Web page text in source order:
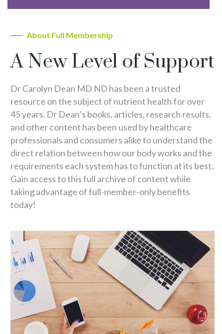
About Full Membership
A New Level of Support
Dr Carolyn Dean MD ND has been a trusted
resource on the subject of nutrient health for over
45 years. Dr Dean’s books, articles, research results,
and other content has been used by healthcare
professionals and consumers alike to understand the
direct relation between how our body works and the
requirements each system has to function at its best.
Gain access to this full archive of content while
taking advantage of full-member-only benefits
today!